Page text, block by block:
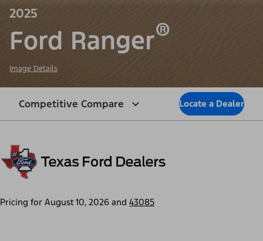
2025
Ford Ranger®
Image Details
Competitive Compare Locate a Dealer
Pricing for August 10, 2026 and 43085